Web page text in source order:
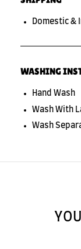
Domestic &
WASHING
Hand Wash
Wash With
Wash